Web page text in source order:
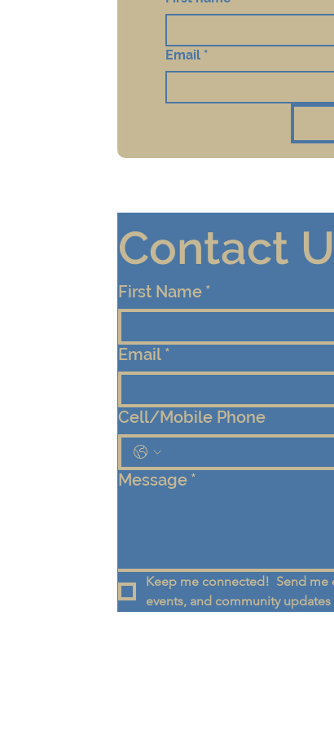
Email *
Contact
First Name *
Email *
Cell/Mobile Phone
Message *
Keep me connected!  Send
events, and community updates